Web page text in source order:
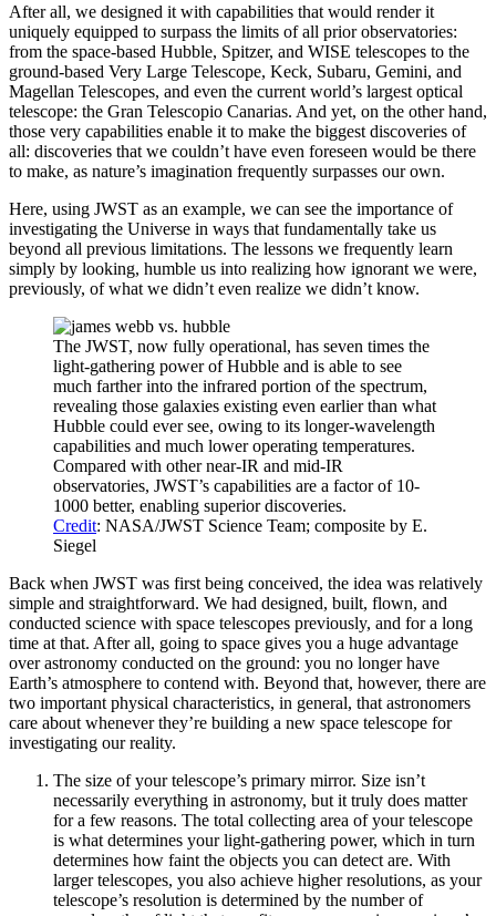
After all, we designed it with capabilities that would render it
uniquely equipped to surpass the limits of all prior observatories:
from the space-based Hubble, Spitzer, and WISE telescopes to the
ground-based Very Large Telescope, Keck, Subaru, Gemini, and
Magellan Telescopes, and even the current world’s largest optical
telescope: the Gran Telescopio Canarias. And yet, on the other hand,
those very capabilities enable it to make the biggest discoveries of
all: discoveries that we couldn’t have even foreseen would be there
to make, as nature’s imagination frequently surpasses our own.
Here, using JWST as an example, we can see the importance of
investigating the Universe in ways that fundamentally take us
beyond all previous limitations. The lessons we frequently learn
simply by looking, humble us into realizing how ignorant we were,
previously, of what we didn’t even realize we didn’t know.
The JWST, now fully operational, has seven times the
light-gathering power of Hubble and is able to see
much farther into the infrared portion of the spectrum,
revealing those galaxies existing even earlier than what
Hubble could ever see, owing to its longer-wavelength
capabilities and much lower operating temperatures.
Compared with other near-IR and mid-IR
observatories, JWST’s capabilities are a factor of 10-
1000 better, enabling superior discoveries.
Credit: NASA/JWST Science Team; composite by E.
Siegel
Back when JWST was first being conceived, the idea was relatively
simple and straightforward. We had designed, built, flown, and
conducted science with space telescopes previously, and for a long
time at that. After all, going to space gives you a huge advantage
over astronomy conducted on the ground: you no longer have
Earth’s atmosphere to contend with. Beyond that, however, there are
two important physical characteristics, in general, that astronomers
care about whenever they’re building a new space telescope for
investigating our reality.
The size of your telescope’s primary mirror. Size isn’t
necessarily everything in astronomy, but it truly does matter
for a few reasons. The total collecting area of your telescope
is what determines your light-gathering power, which in turn
determines how faint the objects you can detect are. With
larger telescopes, you also achieve higher resolutions, as your
telescope’s resolution is determined by the number of